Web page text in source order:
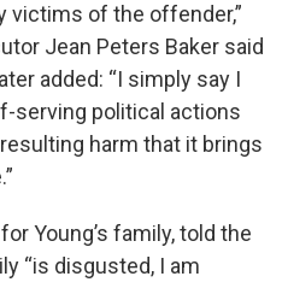
victims of the offender,”
Jean Peters Baker said
added: “I simply say I
serving political actions
harm that it brings
Young’s family, told the
“is disgusted, I am